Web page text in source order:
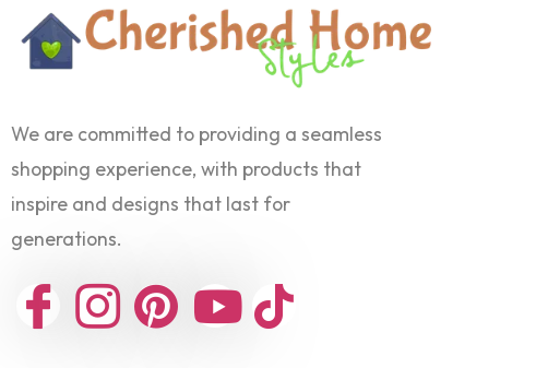
We are committed to providing a seamless
shopping experience, with products that
inspire and designs that last for
generations.